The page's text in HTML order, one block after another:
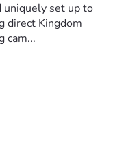
uniquely set up to
direct Kingdom
cam...